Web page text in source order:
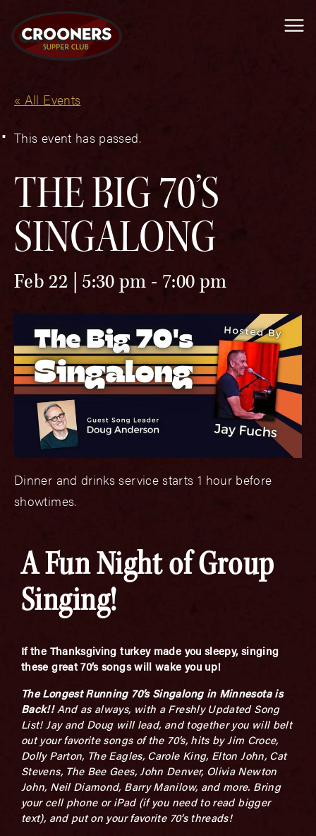
« All Events
This event has passed.
THE BIG 70’S
SINGALONG
Feb 22 | 5:30 pm - 7:00 pm
Dinner and drinks service starts 1 hour before
showtimes.
A Fun Night of Group
Singing!
If the Thanksgiving turkey made you sleepy, singing
these great 70’s songs will wake you up!
The Longest Running 70’s Singalong in Minnesota is
Back!!And as always, with a Freshly Updated Song
List! Jay and Doug will lead, and together you will belt
out your favorite songs of the 70’s, hits by Jim Croce,
Dolly Parton, The Eagles, Carole King, Elton John, Cat
Stevens, The Bee Gees, John Denver, Olivia Newton
John, Neil Diamond, Barry Manilow, and more. Bring
your cell phone or iPad (if you need to read bigger
text), and put on your favorite 70’s threads!